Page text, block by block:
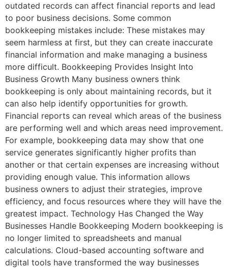
outdated records can affect financial reports and lead
to poor business decisions. Some common
bookkeeping mistakes include: These mistakes may
seem harmless at first, but they can create inaccurate
financial information and make managing a business
more difficult. Bookkeeping Provides Insight Into
Business Growth Many business owners think
bookkeeping is only about maintaining records, but it
can also help identify opportunities for growth.
Financial reports can reveal which areas of the business
are performing well and which areas need improvement.
For example, bookkeeping data may show that one
service generates significantly higher profits than
another or that certain expenses are increasing without
providing enough value. This information allows
business owners to adjust their strategies, improve
efficiency, and focus resources where they will have the
greatest impact. Technology Has Changed the Way
Businesses Handle Bookkeeping Modern bookkeeping is
no longer limited to spreadsheets and manual
calculations. Cloud-based accounting software and
digital tools have transformed the way businesses